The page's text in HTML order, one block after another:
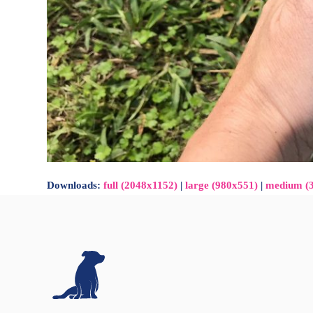
Downloads:full (2048x1152) |large (980x551) |medium